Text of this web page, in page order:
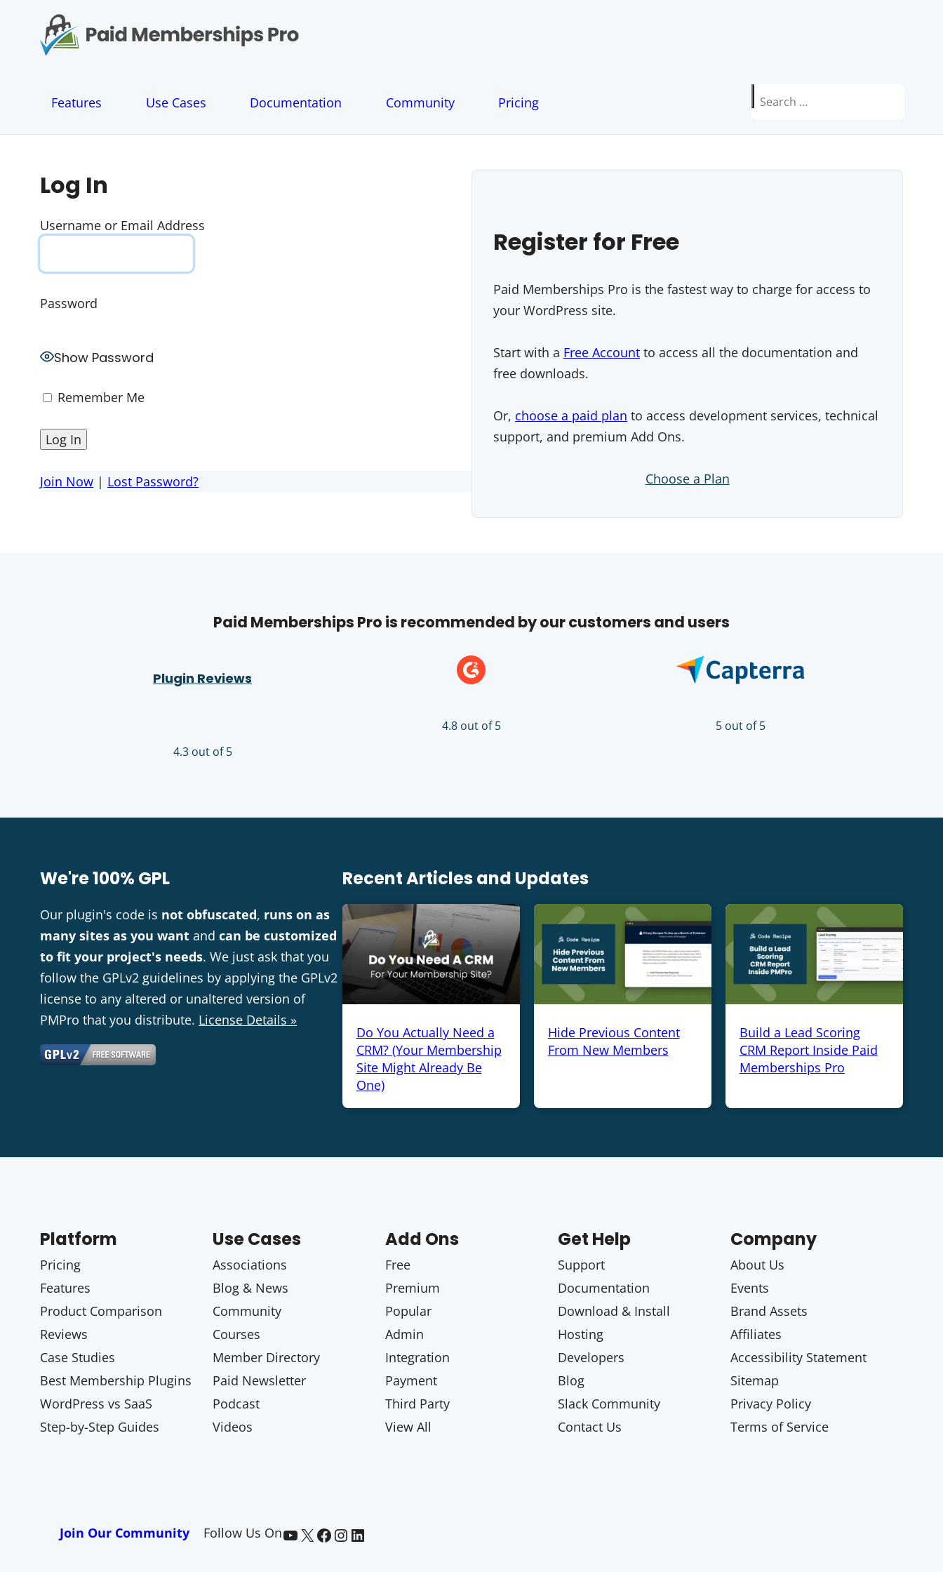
n
Features Use Cases Documentation Community Pricing
Search
Log In
Username or Email Address
Password
Show Password
Remember Me
Join Now | Lost Password?
Register for Free
Paid Memberships Pro is the fastest way to charge for access to
your WordPress site.
Start with a Free Account to access all the documentation and
free downloads.
Or, choose a paid plan to access development services, technical
support, and premium Add Ons.
Choose a Plan
Paid Memberships Pro is recommended by our customers and users
Plugin Reviews
4.3 out of 5
4.8 out of 5 5 out of 5
We're 100% GPL
Our plugin's code is not obfuscated, runs on as
many sites as you want and can be customized
to fit your project's needs. We just ask that you
follow the GPLv2 guidelines by applying the GPLv2
license to any altered or unaltered version of
PMPro that you distribute. License Details »
Recent Articles and Updates
Do You Actually Need a
CRM? (Your Membership
Site Might Already Be
One)
Hide Previous Content
From New Members
Build a Lead Scoring
CRM Report Inside Paid
Memberships Pro
Platform
Pricing
Features
Product Comparison
Reviews
Case Studies
Best Membership Plugins
WordPress vs SaaS
Step-by-Step Guides
Use Cases
Associations
Blog & News
Community
Courses
Member Directory
Paid Newsletter
Podcast
Videos
Add Ons
Free
Premium
Popular
Admin
Integration
Payment
Third Party
View All
Get Help
Support
Documentation
Download & Install
Hosting
Developers
Blog
Slack Community
Contact Us
Company
About Us
Events
Brand Assets
Affiliates
Accessibility Statement
Sitemap
Privacy Policy
Terms of Service
Join Our Community Follow Us OnPaid Memberships Pro on YouTube @pmproplugin at X (Twitter) Paid Memberships Pro on Facebook Paid Memberships Pro on InstagramPaid Memberships Pro on LinkedIn